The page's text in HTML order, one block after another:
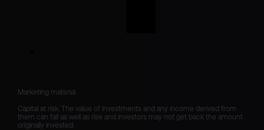
Marketing material
Capital at risk. The value of investments and any income derived from
them can fall as well as rise and investors may not get back the amount
originally invested.